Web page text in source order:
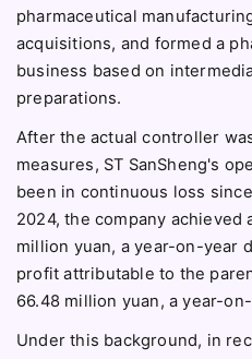
pharmaceutical
acquisitions, and formed a
business based on
preparations.
After the actual controller
measures, ST SanSheng's
been in continuous loss
2024, the company achieved
million yuan, a year-on-year
profit attributable to the
66.48 million yuan, a year-
Under this background, in